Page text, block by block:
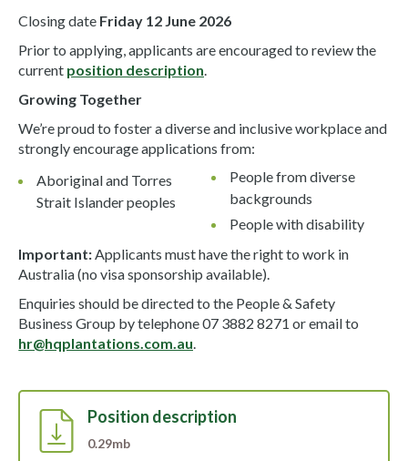
Closing date Friday 12 June 2026
Prior to applying, applicants are encouraged to review the
current position description.
Growing Together
We’re proud to foster a diverse and inclusive workplace and
strongly encourage applications from:
Aboriginal and Torres
Strait Islander peoples
People from diverse
backgrounds
People with disability
Important:Applicants must have the right to work in
Australia (no visa sponsorship available).
Enquiries should be directed to the People & Safety
Business Group by telephone 07 3882 8271 or email to
hr@hqplantations.com.au.
Position description
0.29mb